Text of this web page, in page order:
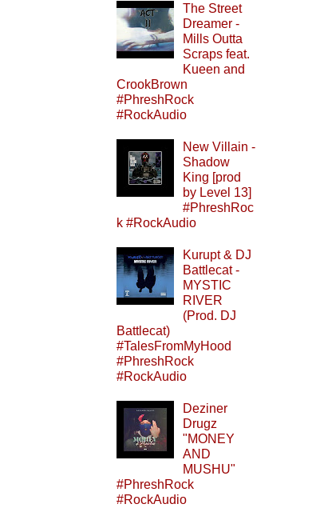
The Street
Dreamer -
Mills Outta
Scraps feat.
Kueen and
CrookBrown
#PhreshRock
#RockAudio
New Villain -
Shadow
King [prod
by Level 13]
#PhreshRoc
k #RockAudio
Kurupt & DJ
Battlecat -
MYSTIC
RIVER
(Prod. DJ
Battlecat)
#TalesFromMyHood
#PhreshRock
#RockAudio
Deziner
Drugz
"MONEY
AND
MUSHU"
#PhreshRock
#RockAudio